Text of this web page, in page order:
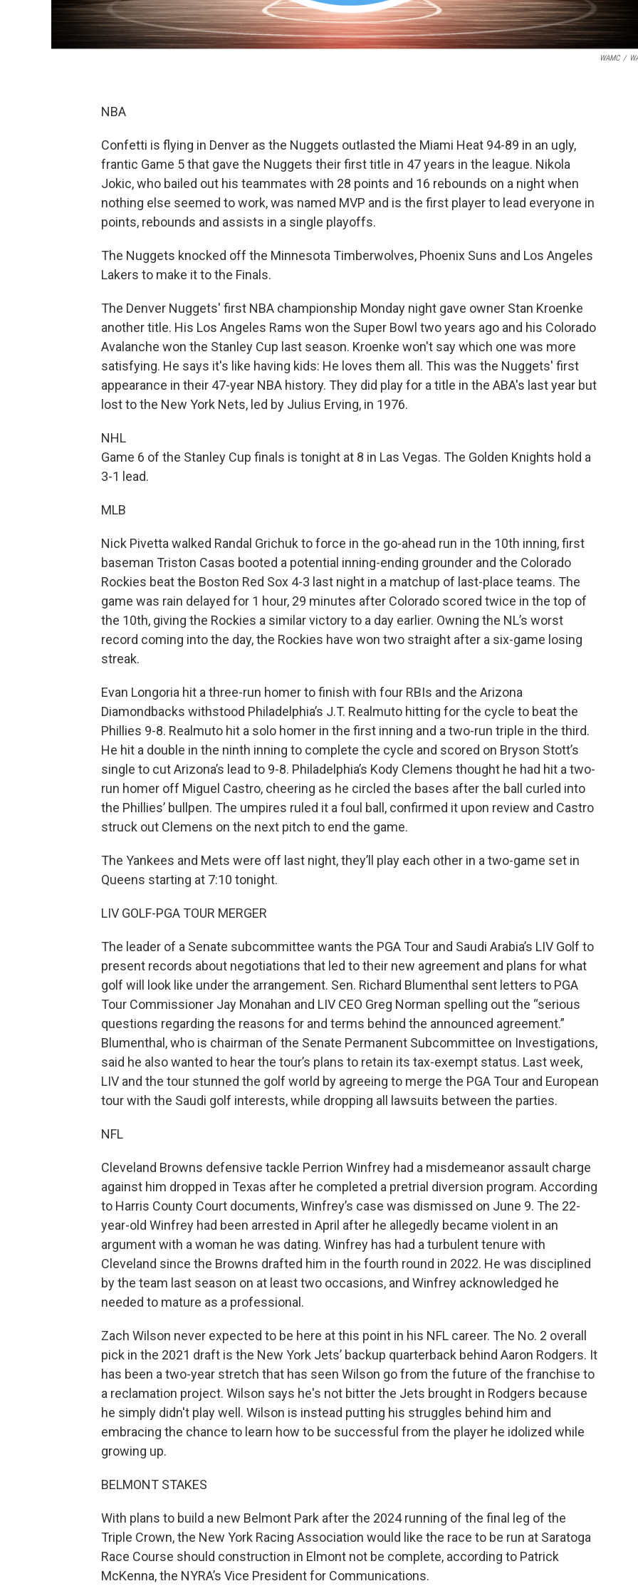
WAMC /
NBA
Confetti is flying in Denver as the Nuggets outlasted the Miami Heat 94-89 in an ugly,
frantic Game 5 that gave the Nuggets their first title in 47 years in the league. Nikola
Jokic, who bailed out his teammates with 28 points and 16 rebounds on a night when
nothing else seemed to work, was named MVP and is the first player to lead everyone in
points, rebounds and assists in a single playoffs.
The Nuggets knocked off the Minnesota Timberwolves, Phoenix Suns and Los Angeles
Lakers to make it to the Finals.
The Denver Nuggets' first NBA championship Monday night gave owner Stan Kroenke
another title. His Los Angeles Rams won the Super Bowl two years ago and his Colorado
Avalanche won the Stanley Cup last season. Kroenke won't say which one was more
satisfying. He says it's like having kids: He loves them all. This was the Nuggets' first
appearance in their 47-year NBA history. They did play for a title in the ABA's last year but
lost to the New York Nets, led by Julius Erving, in 1976.
NHL
Game 6 of the Stanley Cup finals is tonight at 8 in Las Vegas. The Golden Knights hold a
3-1 lead.
MLB
Nick Pivetta walked Randal Grichuk to force in the go-ahead run in the 10th inning, first
baseman Triston Casas booted a potential inning-ending grounder and the Colorado
Rockies beat the Boston Red Sox 4-3 last night in a matchup of last-place teams. The
game was rain delayed for 1 hour, 29 minutes after Colorado scored twice in the top of
the 10th, giving the Rockies a similar victory to a day earlier. Owning the NL’s worst
record coming into the day, the Rockies have won two straight after a six-game losing
streak.
Evan Longoria hit a three-run homer to finish with four RBIs and the Arizona
Diamondbacks withstood Philadelphia’s J.T. Realmuto hitting for the cycle to beat the
Phillies 9-8. Realmuto hit a solo homer in the first inning and a two-run triple in the third.
He hit a double in the ninth inning to complete the cycle and scored on Bryson Stott’s
single to cut Arizona’s lead to 9-8. Philadelphia’s Kody Clemens thought he had hit a two-
run homer off Miguel Castro, cheering as he circled the bases after the ball curled into
the Phillies’ bullpen. The umpires ruled it a foul ball, confirmed it upon review and Castro
struck out Clemens on the next pitch to end the game.
The Yankees and Mets were off last night, they’ll play each other in a two-game set in
Queens starting at 7:10 tonight.
LIV GOLF-PGA TOUR MERGER
The leader of a Senate subcommittee wants the PGA Tour and Saudi Arabia’s LIV Golf to
present records about negotiations that led to their new agreement and plans for what
golf will look like under the arrangement. Sen. Richard Blumenthal sent letters to PGA
Tour Commissioner Jay Monahan and LIV CEO Greg Norman spelling out the “serious
questions regarding the reasons for and terms behind the announced agreement.”
Blumenthal, who is chairman of the Senate Permanent Subcommittee on Investigations,
said he also wanted to hear the tour’s plans to retain its tax-exempt status. Last week,
LIV and the tour stunned the golf world by agreeing to merge the PGA Tour and European
tour with the Saudi golf interests, while dropping all lawsuits between the parties.
NFL
Cleveland Browns defensive tackle Perrion Winfrey had a misdemeanor assault charge
against him dropped in Texas after he completed a pretrial diversion program. According
to Harris County Court documents, Winfrey’s case was dismissed on June 9. The 22-
year-old Winfrey had been arrested in April after he allegedly became violent in an
argument with a woman he was dating. Winfrey has had a turbulent tenure with
Cleveland since the Browns drafted him in the fourth round in 2022. He was disciplined
by the team last season on at least two occasions, and Winfrey acknowledged he
needed to mature as a professional.
Zach Wilson never expected to be here at this point in his NFL career. The No. 2 overall
pick in the 2021 draft is the New York Jets’ backup quarterback behind Aaron Rodgers. It
has been a two-year stretch that has seen Wilson go from the future of the franchise to
a reclamation project. Wilson says he's not bitter the Jets brought in Rodgers because
he simply didn't play well. Wilson is instead putting his struggles behind him and
embracing the chance to learn how to be successful from the player he idolized while
growing up.
BELMONT STAKES
With plans to build a new Belmont Park after the 2024 running of the final leg of the
Triple Crown, the New York Racing Association would like the race to be run at Saratoga
Race Course should construction in Elmont not be complete, according to Patrick
McKenna, the NYRA’s Vice President for Communications.